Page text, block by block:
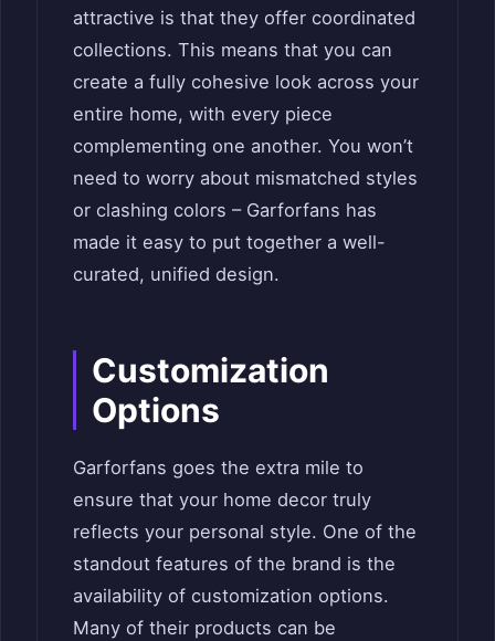
attractive is that they offer coordinated
collections. This means that you can
create a fully cohesive look across your
entire home, with every piece
complementing one another. You won’t
need to worry about mismatched styles
or clashing colors – Garforfans has
made it easy to put together a well-
curated, unified design.
Customization
Options
Garforfans goes the extra mile to
ensure that your home decor truly
reflects your personal style. One of the
standout features of the brand is the
availability of customization options.
Many of their products can be